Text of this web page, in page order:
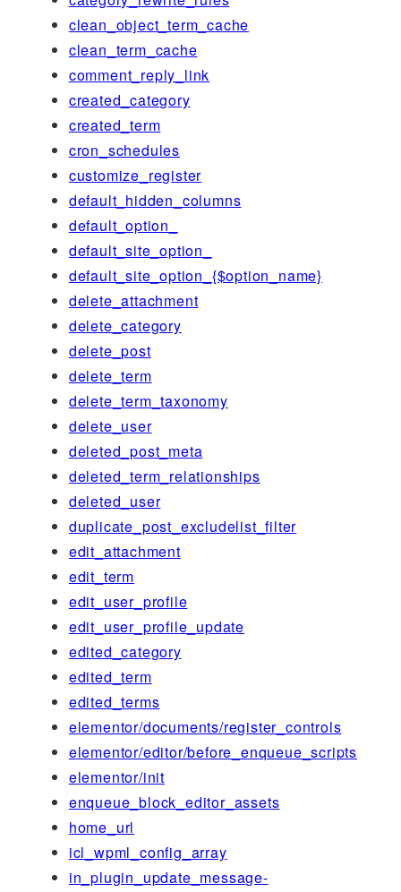
clean_object_term_cache
clean_term_cache
comment_reply_link
created_category
created_term
cron_schedules
customize_register
default_hidden_columns
default_option_
default_site_option_
default_site_option_{$option_name}
delete_attachment
delete_category
delete_post
delete_term
delete_term_taxonomy
delete_user
deleted_post_meta
deleted_term_relationships
deleted_user
duplicate_post_excludelist_filter
edit_attachment
edit_term
edit_user_profile
edit_user_profile_update
edited_category
edited_term
edited_terms
elementor/documents/register_controls
elementor/editor/before_enqueue_scripts
elementor/init
enqueue_block_editor_assets
home_url
icl_wpml_config_array
in_plugin_update_message-